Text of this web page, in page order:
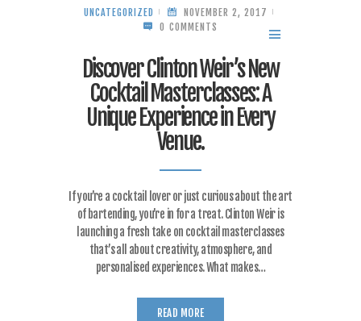
UNCATEGORIZED
NOVEMBER 2, 2017
0 COMMENTS
Discover Clinton Weir’s New
Cocktail Masterclasses: A
Unique Experience in Every
Venue.
If you’re a cocktail lover or just curious about the art
of bartending, you’re in for a treat. Clinton Weir is
launching a fresh take on cocktail masterclasses
that’s all about creativity, atmosphere, and
personalised experiences. What makes…
READ MORE